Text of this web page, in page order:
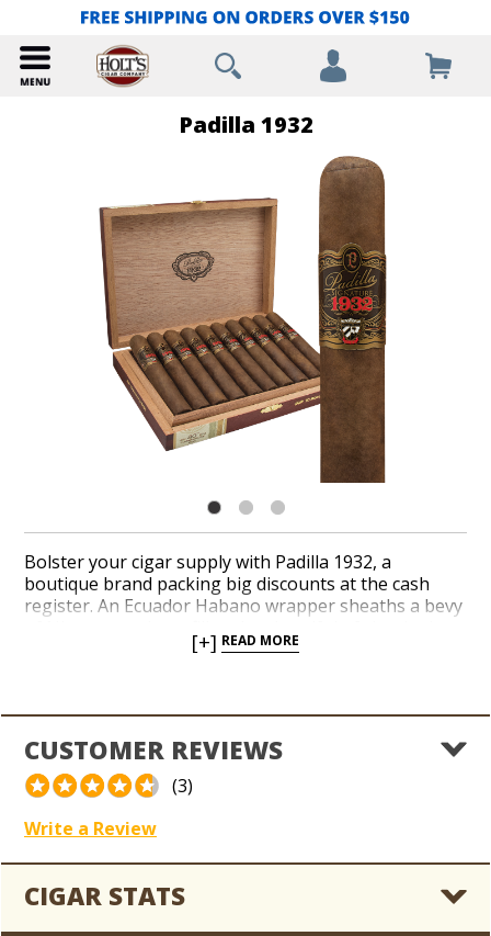
Padilla 1932
Bolster your cigar supply with Padilla 1932, a
boutique brand packing big discounts at the cash
register. An Ecuador Habano wrapper sheaths a bevy
A medium to full-bodied profile delivers nutty flavors
your coolerdor from our jackpot stash of Padilla at
sub-wholesale, blowout prices.
[+] READ MORE
CUSTOMER REVIEWS
(3)
Write a Review
CIGAR STATS